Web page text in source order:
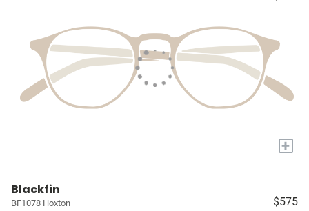
+
Blackfin
BF1078 Hoxton $575